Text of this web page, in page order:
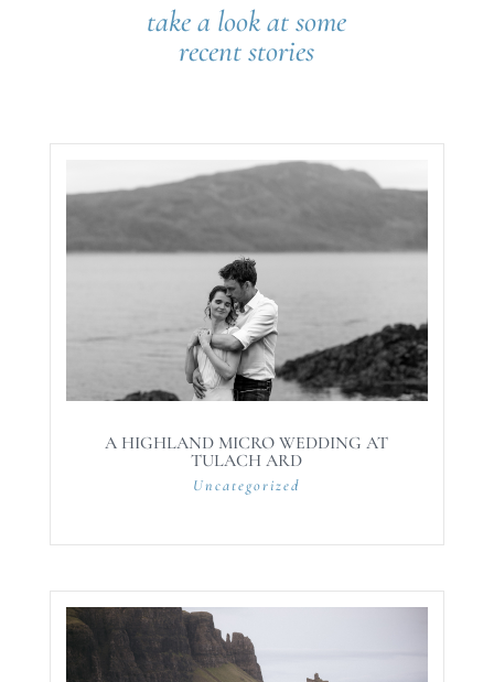
take a look at some
recent stories
A HIGHLAND MICRO WEDDING AT
TULACH ARD
Uncategorized